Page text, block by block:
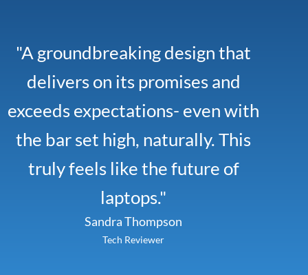
"A groundbreaking design that
delivers on its promises and
exceeds expectations- even with
the bar set high, naturally. This
truly feels like the future of
laptops."
Sandra Thompson
Tech Reviewer